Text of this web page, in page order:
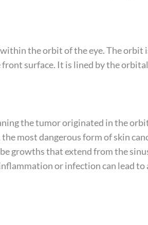
the orbit of the eye. The orbit
surface. It is lined by the
the tumor originated in the
most dangerous form of skin
growths that extend from the
or infection can lead